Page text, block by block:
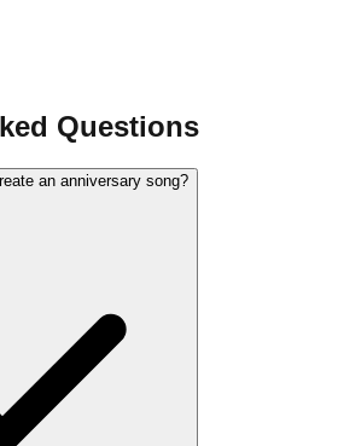
Questions
an anniversary song?